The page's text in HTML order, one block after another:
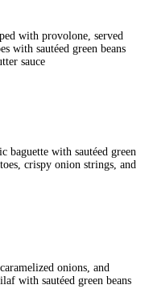
with provolone, served
with sautéed green beans
sauce
baguette with sautéed green
crispy onion strings, and
onions, and
with sautéed green beans